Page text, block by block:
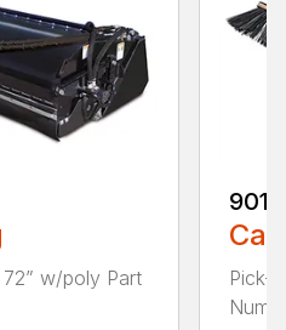
w/poly Part
Pick-